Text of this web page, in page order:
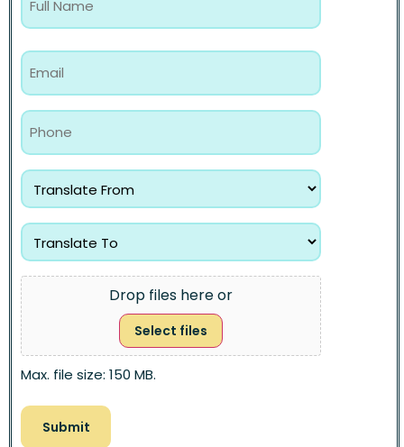
Drop files here or
Select files
Max. file size: 150 MB.